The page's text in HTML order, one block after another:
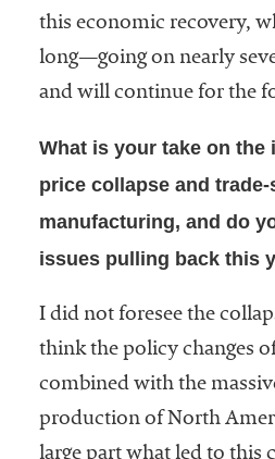
this economic recovery,
long—going on nearly
and will continue for the
What is your take on the
price collapse and
manufacturing, and do
issues pulling back this
I did not foresee the
think the policy changes
combined with the
production of North
large part what led to this